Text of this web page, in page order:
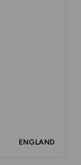
ENGLAND